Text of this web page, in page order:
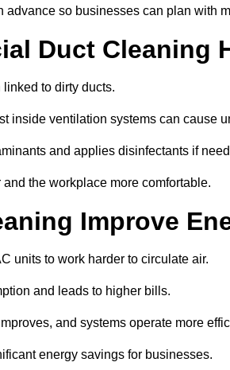
advance so businesses can plan with
Duct Cleaning
to dirty ducts.
inside ventilation systems can cause
and applies disinfectants if
the workplace more comfortable.
Improve
units to work harder to circulate air.
and leads to higher bills.
and systems operate more
energy savings for businesses.